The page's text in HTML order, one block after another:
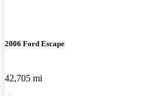
2006 Ford Escape
42,705 mi